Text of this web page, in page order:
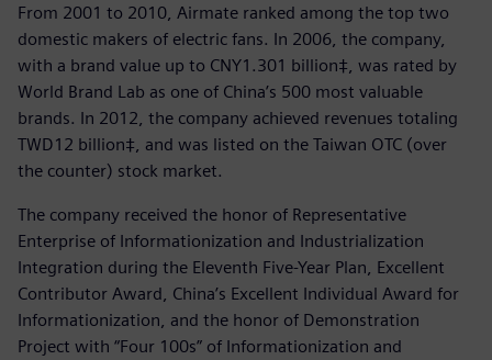
From 2001 to 2010, Airmate ranked among the top two
domestic makers of electric fans. In 2006, the company,
with a brand value up to CNY1.301 billion‡, was rated by
World Brand Lab as one of China’s 500 most valuable
brands. In 2012, the company achieved revenues totaling
TWD12 billion‡, and was listed on the Taiwan OTC (over
the counter) stock market.
The company received the honor of Representative
Enterprise of Informationization and Industrialization
Integration during the Eleventh Five-Year Plan, Excellent
Contributor Award, China’s Excellent Individual Award for
Informationization, and the honor of Demonstration
Project with “Four 100s” of Informationization and